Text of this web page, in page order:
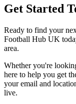
Get Started
Ready to find your
Football Hub UK
area.
Whether you're
here to help you get
your email and
live.